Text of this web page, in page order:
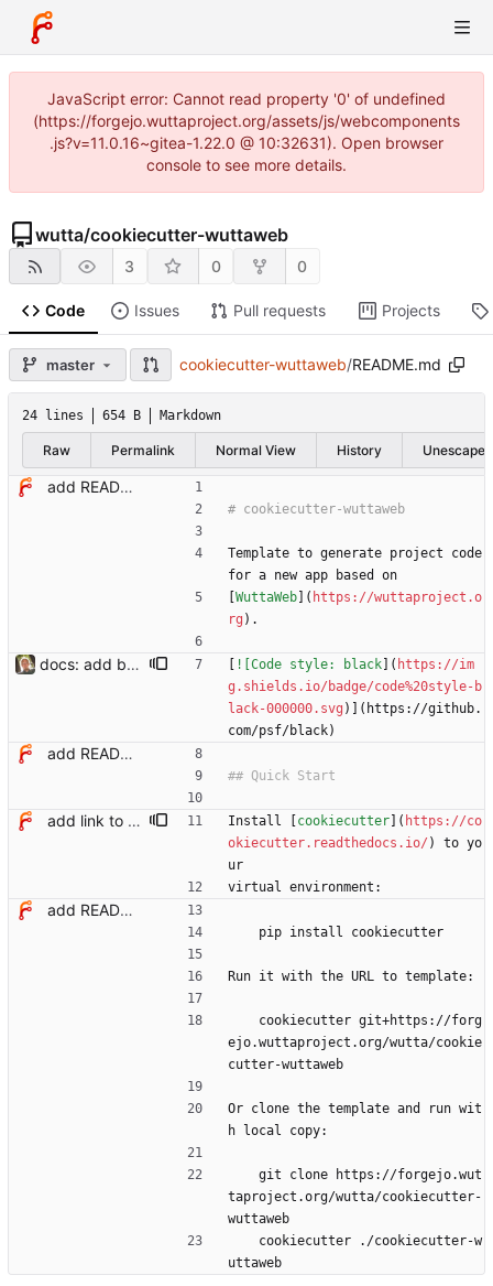
JavaScript error: Cannot read property '0' of undefined
(https://forgejo.wuttaproject.org/assets/js/webcomponents
.js?v=11.0.16~gitea-1.22.0 @ 10:32631). Open browser
console to see more details.
wutta/cookiecutter-wuttaweb
3 0 0
Code Issues Pull requests Projects
master cookiecutter-wuttaweb/README.md
24 lines 654 B Markdown
Raw Permalink Normal View History Unescape
add README with quick start
Template to generate project code
for a new app based on
WuttaWeb ]( https://wuttaproject.o
rg ).
docs: add badge for black code style ![Code style: black ]( https://im
g.shields.io/badge/code%20style-b
lack-000000.svg )](https://github.
com/psf/black)
add README with quick start
add link to cookiecutter docs in readme Install [ cookiecutter ]( https://co
okiecutter.readthedocs.io/ ) to yo
ur
virtual environment:
add README with quick start
    pip install cookiecutter
Run it with the URL to template:
ejo.wuttaproject.org/wutta/cookie
cutter-wuttaweb
Or clone the template and run wit
h local copy:
taproject.org/wutta/cookiecutter-
wuttaweb
uttaweb